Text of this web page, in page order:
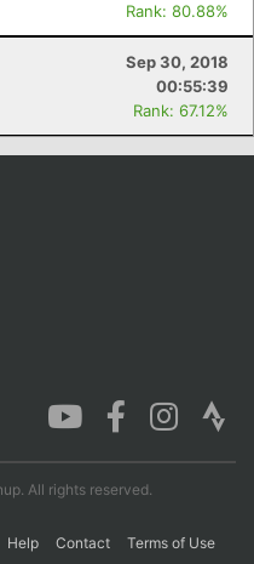
Rank: 80.88%
Sep 30, 2018
00:55:39
Rank: 67.12%
All rights reserved.
Help Contact
Terms of Use